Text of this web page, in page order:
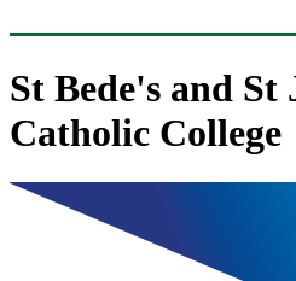
St Bede's and St
Catholic College